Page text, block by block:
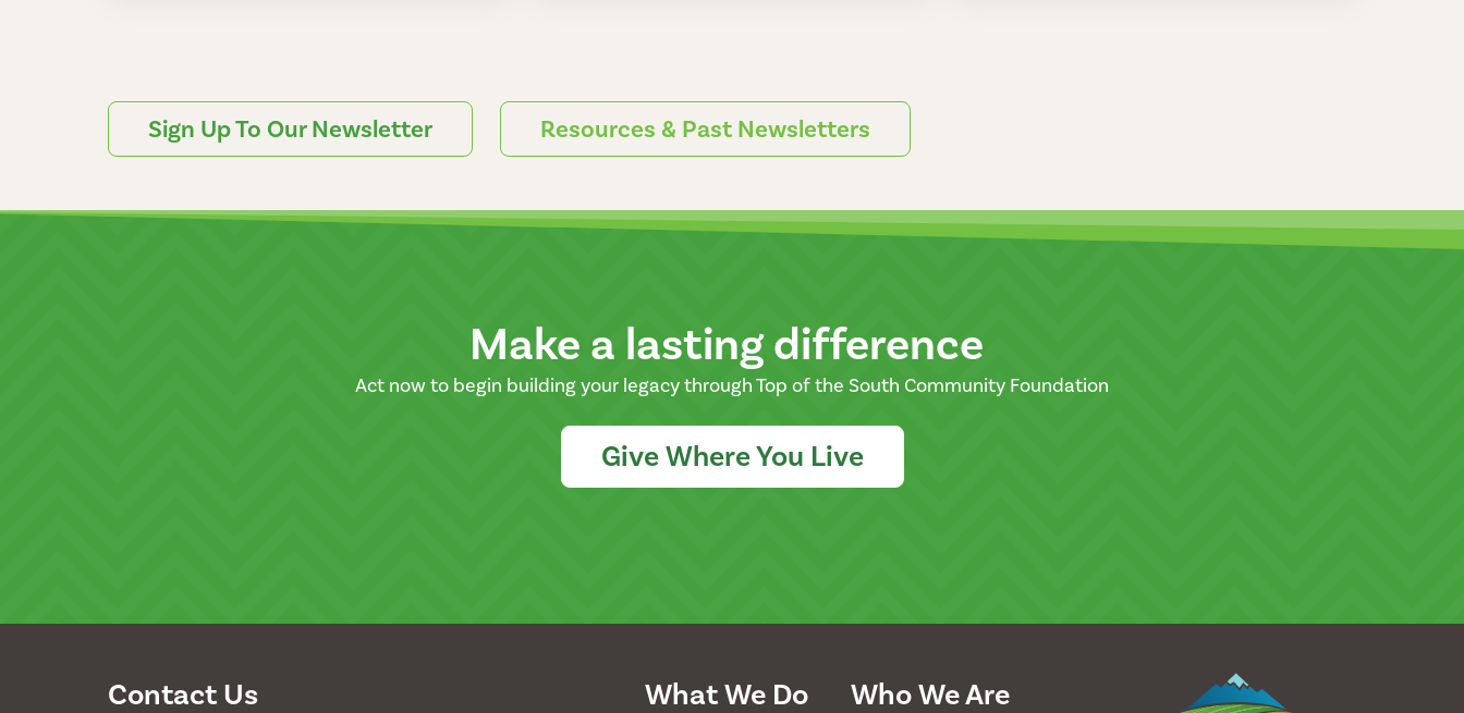
Sign Up To Our Newsletter Resources & Past Newsletters
Make a lasting difference
Act now to begin building your legacy through Top of the South Community Foundation
Give Where You Live
Contact Us What We Do Who We Are